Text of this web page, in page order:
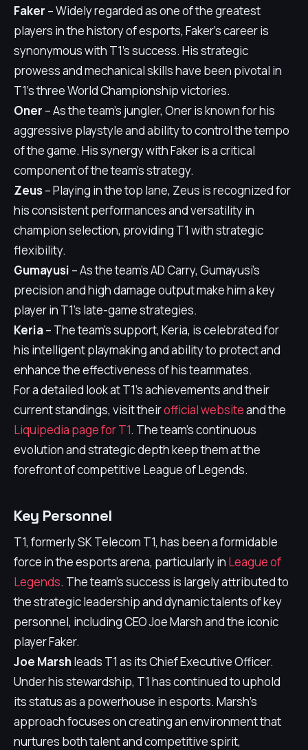
Faker – Widely regarded as one of the greatest
players in the history of esports, Faker's career is
synonymous with T1's success. His strategic
prowess and mechanical skills have been pivotal in
T1's three World Championship victories.
Oner – As the team's jungler, Oner is known for his
aggressive playstyle and ability to control the tempo
of the game. His synergy with Faker is a critical
component of the team's strategy.
Zeus – Playing in the top lane, Zeus is recognized for
his consistent performances and versatility in
champion selection, providing T1 with strategic
flexibility.
Gumayusi – As the team's AD Carry, Gumayusi's
precision and high damage output make him a key
player in T1's late-game strategies.
Keria– The team's support, Keria, is celebrated for
his intelligent playmaking and ability to protect and
enhance the effectiveness of his teammates.
For a detailed look at T1's achievements and their
current standings, visit theirofficial websiteand the
Liquipedia page for T1. The team's continuous
evolution and strategic depth keep them at the
forefront of competitive League of Legends.
Key Personnel
T1, formerly SK Telecom T1, has been a formidable
force in the esports arena, particularly in League of
Legends. The team's success is largely attributed to
the strategic leadership and dynamic talents of key
personnel, including CEO Joe Marsh and the iconic
player Faker.
Joe Marshleads T1 as its Chief Executive Officer.
Under his stewardship, T1 has continued to uphold
its status as a powerhouse in esports. Marsh's
approach focuses on creating an environment that
nurtures both talent and competitive spirit,